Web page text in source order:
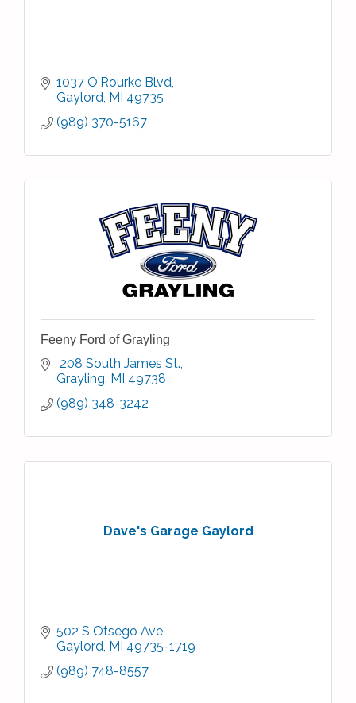
1037 O'Rourke Blvd
Gaylord MI 49735
(989) 370-5167
Feeny Ford of Grayling
208 South James St.
Grayling MI 49738
(989) 348-3242
Dave's Garage Gaylord
502 S Otsego Ave
Gaylord MI 49735-1719
(989) 748-8557